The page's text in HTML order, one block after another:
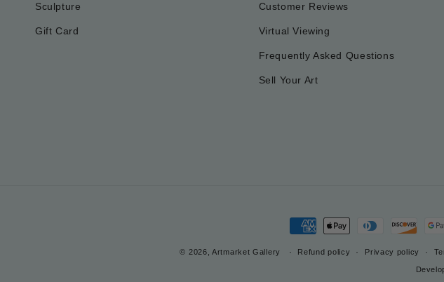
Sculpture
Gift Card
Customer Reviews
Virtual Viewing
Frequently Asked Questions
Sell Your Art
Payment
© 2026, Artmarket Gallery Refund policy Privacy policy